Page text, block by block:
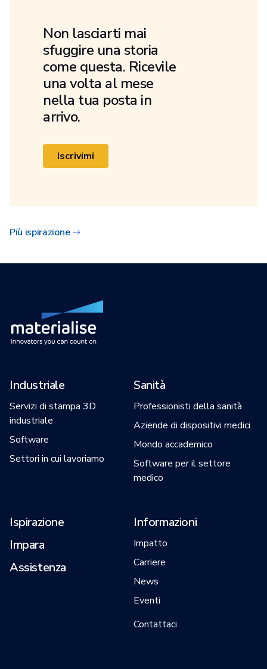
Non lasciarti mai
sfuggire una storia
come questa. Ricevile
una volta al mese
nella tua posta in
arrivo.
Iscrivimi
Più ispirazione
Industriale
Servizi di stampa 3D
industriale
Software
Settori in cui lavoriamo
Sanità
Professionisti della sanità
Aziende di dispositivi medici
Mondo accademico
Software per il settore
medico
Ispirazione
Impara
Assistenza
Informazioni
Impatto
Carriere
News
Eventi
Contattaci